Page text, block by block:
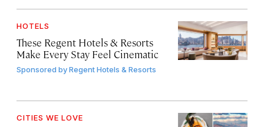
HOTELS
These Regent Hotels & Resorts
Make Every Stay Feel Cinematic
Sponsored byRegent Hotels & Resorts
CITIES WE LOVE